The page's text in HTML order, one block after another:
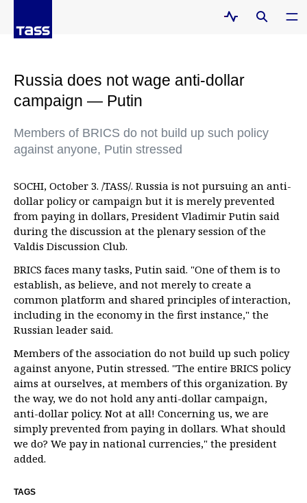
Russia does not wage anti-dollar
campaign — Putin
Members of BRICS do not build up such policy
against anyone, Putin stressed
SOCHI, October 3. /TASS/. Russia is not pursuing an anti-
dollar policy or campaign but it is merely prevented
from paying in dollars, President Vladimir Putin said
during the discussion at the plenary session of the
Valdis Discussion Club.
BRICS faces many tasks, Putin said. "One of them is to
establish, as believe, and not merely to create a
common platform and shared principles of interaction,
including in the economy in the first instance," the
Russian leader said.
Members of the association do not build up such policy
against anyone, Putin stressed. "The entire BRICS policy
aims at ourselves, at members of this organization. By
the way, we do not hold any anti-dollar campaign,
anti-dollar policy. Not at all! Concerning us, we are
simply prevented from paying in dollars. What should
we do? We pay in national currencies," the president
added.
TAGS